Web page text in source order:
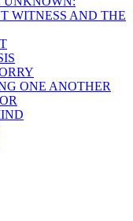
WITNESS AND THE
ONE ANOTHER